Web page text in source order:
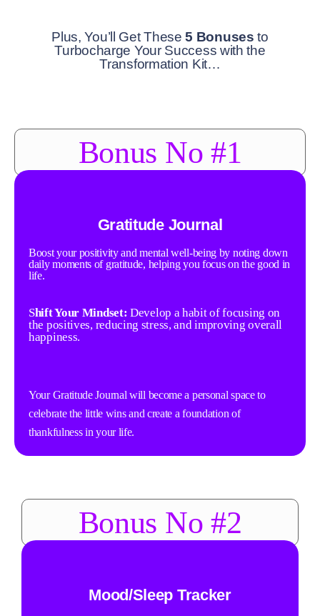
Plus, You’ll Get These5 Bonuses to
Turbocharge Your Success with the
Transformation Kit…
Bonus No #1
Gratitude Journal
Boost your positivity and mental well-being by noting down
daily moments of gratitude, helping you focus on the good in
life.
Shift Your Mindset: Develop a habit of focusing on
the positives, reducing stress, and improving overall
happiness.
Your Gratitude Journal will become a personal space to
celebrate the little wins and create a foundation of
thankfulness in your life.
Bonus No #2
Mood/Sleep Tracker